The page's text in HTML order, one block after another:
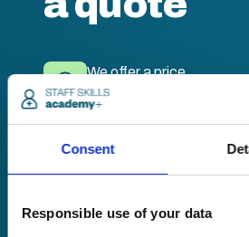
Consent
Responsible use of your data
We offer a price
match guarantee.
Fully branded
LMS with single
integration.